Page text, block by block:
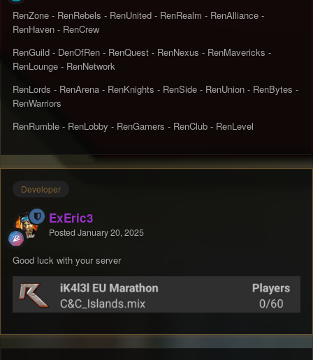
RenZone - RenRebels - RenUnited - RenRealm - RenAlliance -
RenHaven - RenCrew
RenGuild - DenOfRen - RenQuest - RenNexus - RenMavericks -
RenLounge - RenNetwork
RenLords - RenArena - RenKnights - RenSide - RenUnion - RenBytes -
RenWarriors
RenRumble - RenLobby - RenGamers - RenClub - RenLevel
Developer
ExEric3
Posted January 20, 2025
Good luck with your server